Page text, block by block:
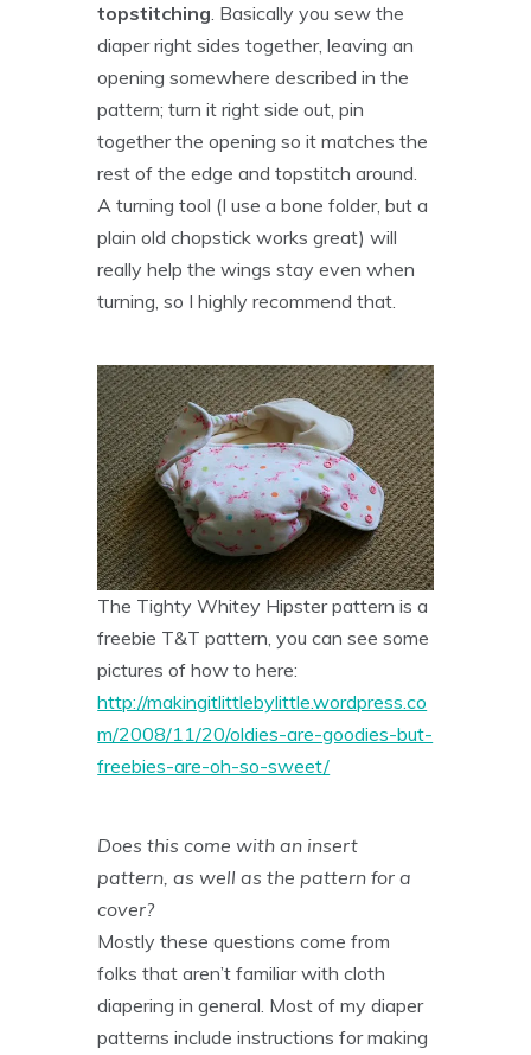
topstitching. Basically you sew the
diaper right sides together, leaving an
opening somewhere described in the
pattern; turn it right side out, pin
together the opening so it matches the
rest of the edge and topstitch around.
A turning tool (I use a bone folder, but a
plain old chopstick works great) will
really help the wings stay even when
turning, so I highly recommend that.
The Tighty Whitey Hipster pattern is a
freebie T&T pattern, you can see some
pictures of how to here:
http://makingitlittlebylittle.wordpress.co
m/2008/11/20/oldies-are-goodies-but-
freebies-are-oh-so-sweet/
Does this come with an insert
pattern, as well as the pattern for a
cover?
Mostly these questions come from
folks that aren’t familiar with cloth
diapering in general. Most of my diaper
patterns include instructions for making